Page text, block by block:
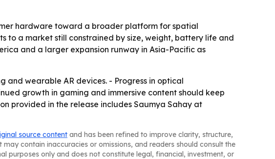
hardware toward a broader platform for spatial
to a market still constrained by size, weight, battery life and
and a larger expansion runway in Asia-Pacific as
and wearable AR devices. - Progress in optical
growth in gaming and immersive content should keep
provided in the release includes Saumya Sahay at
source content and has been refined to improve clarity, structure,
contain inaccuracies or omissions, and readers should consult the
purposes only and does not constitute legal, financial, investment, or